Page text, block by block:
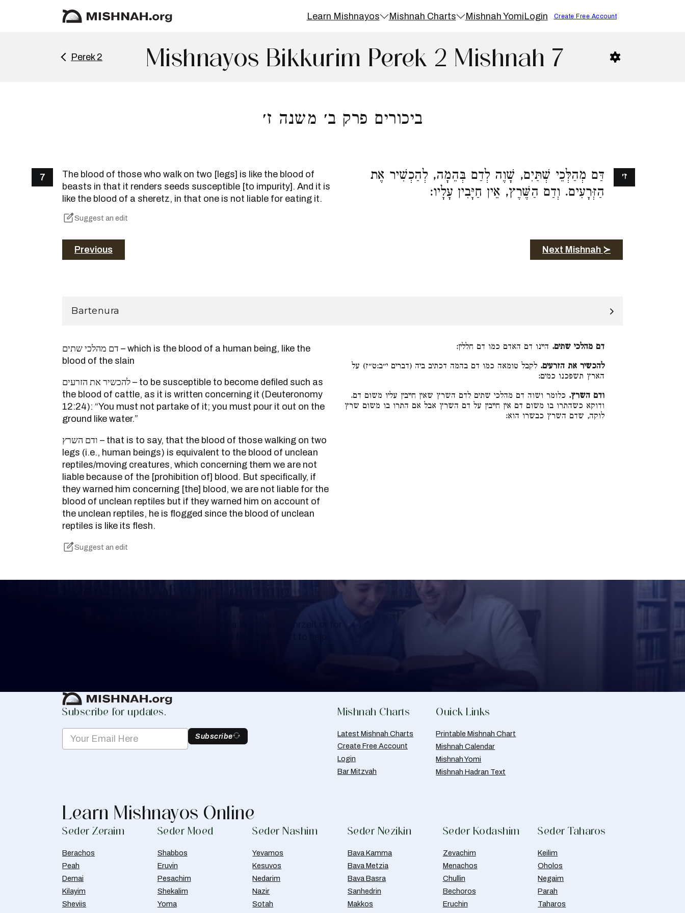
Learn Mishnayos Mishnah Charts Mishnah YomiLogin Create Free Account
Perek 2 Mishnayos Bikkurim Perek 2 Mishnah 7
ביכורים פרק ב׳ משנה ז׳
7
The blood of those who walk on two [legs] is like the blood of
beasts in that it renders seeds susceptible [to impurity]. And it is
like the blood of a sheretz, in that one is not liable for eating it.
Suggest an edit
דַּם מְהַלְּכֵי שְׁתַּיִם, שָׁוֶה לְדַם בְּהֵמָה, לְהַכְשִׁיר אֶת
הַזְּרָעִים. וְדַם הַשֶּׁרֶץ, אֵין חַיָּבִין עָלָיו:
ז׳
Previous Next Mishnah ≻
Bartenura
דם מהלכי שתים – which is the blood of a human being, like the
blood of the slain
להכשיר את הזרעים – to be susceptible to become defiled such as
the blood of cattle, as it is written concerning it (Deuteronomy
12:24): “You must not partake of it; you must pour it out on the
ground like water.”
ודם השרץ – that is to say, that the blood of those walking on two
legs (i.e., human beings) is equivalent to the blood of unclean
reptiles/moving creatures, which concerning them we are not
liable because of the [prohibition of] blood. But specifically, if
they warned him concerning [the] blood, we are not liable for the
blood of unclean reptiles but if they warned him on account of
the unclean reptiles, he is flogged since the blood of unclean
reptiles is like its flesh.
Suggest an edit
דם מהלכי שתים. היינו דם האדם כמו דם חללין:
להכשיר את הזרעים. לקבל טומאה כמו דם בהמה דכתיב ביה (דברים י״ב:ט״ז) על
הארץ תשפכנו כמים:
ודם השרץ. כלומר ושוה דם מהלכי שתים לדם השרץ שאין חייבין עליו משום דם.
ודוקא כשהתרו בו משום דם אין חייבין על דם השרץ אבל אם התרו בו משום שרץ
לוקה, שדם השרץ כבשרו הוא:
Keep Track of your Learning
Subscribe for updates.
Subscribe
Mishnah Charts
Latest Mishnah Charts
Create Free Account
Login
Bar Mitzvah
Quick Links
Printable Mishnah Chart
Mishnah Calendar
Mishnah Yomi
Mishnah Hadran Text
Learn Mishnayos Online
Seder Zeraim
Berachos
Peah
Demai
Kilayim
Sheviis
Seder Moed
Shabbos
Eruvin
Pesachim
Shekalim
Yoma
Seder Nashim
Yevamos
Kesuvos
Nedarim
Nazir
Sotah
Seder Nezikin
Bava Kamma
Bava Metzia
Bava Basra
Sanhedrin
Makkos
Seder Kodashim
Zevachim
Menachos
Chullin
Bechoros
Eruchin
Seder Taharos
Keilim
Oholos
Negaim
Parah
Taharos